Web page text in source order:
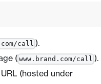
call ).
( www.brand.com/call ).
(hosted under